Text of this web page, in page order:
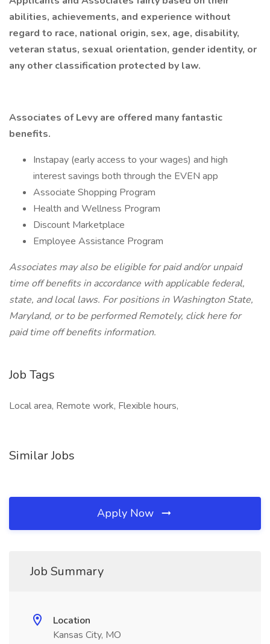
abilities, achievements, and experience without
regard to race, national origin, sex, age, disability,
veteran status, sexual orientation, gender identity, or
any other classification protected by law.
Associates of Levy are offered many fantastic
benefits.
Instapay (early access to your wages) and high
interest savings both through the EVEN app
Associate Shopping Program
Health and Wellness Program
Discount Marketplace
Employee Assistance Program
Associates may also be eligible for paid and/or unpaid
time off benefits in accordance with applicable federal,
state, and local laws. For positions in Washington State,
Maryland, or to be performed Remotely, click here for
paid time off benefits information.
Job Tags
Local area, Remote work, Flexible hours,
Similar Jobs
Apply Now
Job Summary
Location
Kansas City, MO